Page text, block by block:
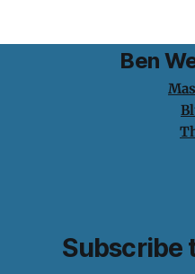
Ben
Subscribe